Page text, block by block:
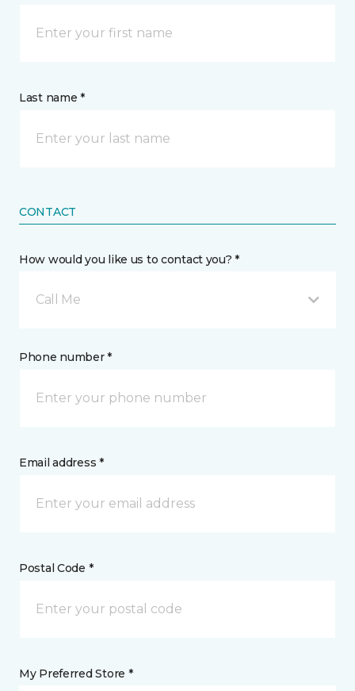
Last name *
CONTACT
How would you like us to contact you? *
Call Me
Phone number *
Email address *
Postal Code *
My Preferred Store *